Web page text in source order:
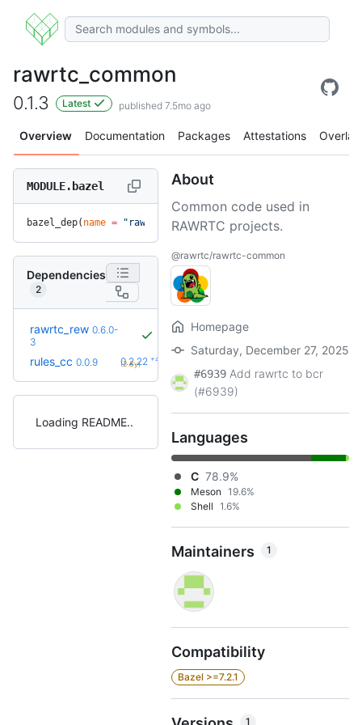
rawrtc_common
0.1.3 Latest published 7.5mo ago
Overview Documentation Packages Attestations Overlay
MODULE.bazel
bazel_dep( name = "rawrtc_common", version = "0.1.3"
Dependencies
2
rawrtc_rew 0.6.0-
3
rules_cc 0.0.9 0.2.22 +42
(2.8y)
Loading README
About
Common code used in
RAWRTC projects.
@rawrtc/rawrtc-common
Homepage
Saturday, December 27, 2025
#6939 Add rawrtc to bcr
(#6939)
Languages
C 78.9%
Meson 19.6%
Shell 1.6%
Maintainers 1
Compatibility
Bazel >=7.2.1
1